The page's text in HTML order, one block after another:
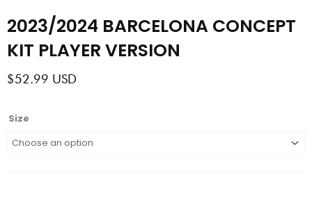
2023/2024 BARCELONA CONCEPT
KIT PLAYER VERSION
$52.99 USD
Size
2023/2024
CONCEPT